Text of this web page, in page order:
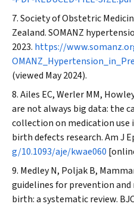
Society of Obstetric
Zealand. SOMANZ
2023. https://
(viewed May 2024).
Ailes EC, Werler MM,
are not always big data: the
collection on medication
birth defects research.Am J
g/10.1093/aje/kwae060
Medley N, Poljak B,
guidelines for prevention
birth: a systematic review.